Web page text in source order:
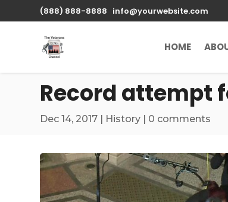
(888) 888-8888 info@yourwebsite.com
HOME
Record attempt
Dec 14, 2017 | History | 0 comments